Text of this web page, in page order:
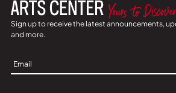
Sign up to receive the latest announcements,
and more.
Sign
Up